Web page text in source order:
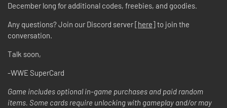
December long for additional codes, freebies, and goodies.
Any questions? Join our Discord server [here] to join the
conversation.
Talk soon,
-WWE SuperCard
Game includes optional in-game purchases and paid random
items. Some cards require unlocking with gameplay and/or may